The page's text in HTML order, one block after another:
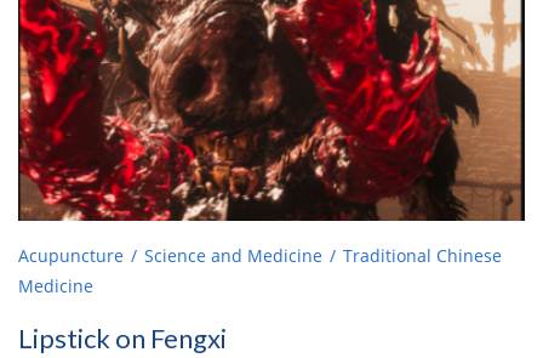
Acupuncture Science and Medicine
Traditional Chinese
Medicine
Lipstick on Fengxi